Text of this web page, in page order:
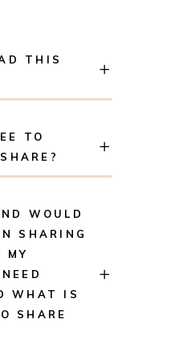
THIS
TO
WOULD
SHARING
MY
WHAT IS
SHARE